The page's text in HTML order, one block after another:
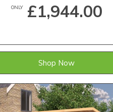
ONLY£1,944.00
Shop Now